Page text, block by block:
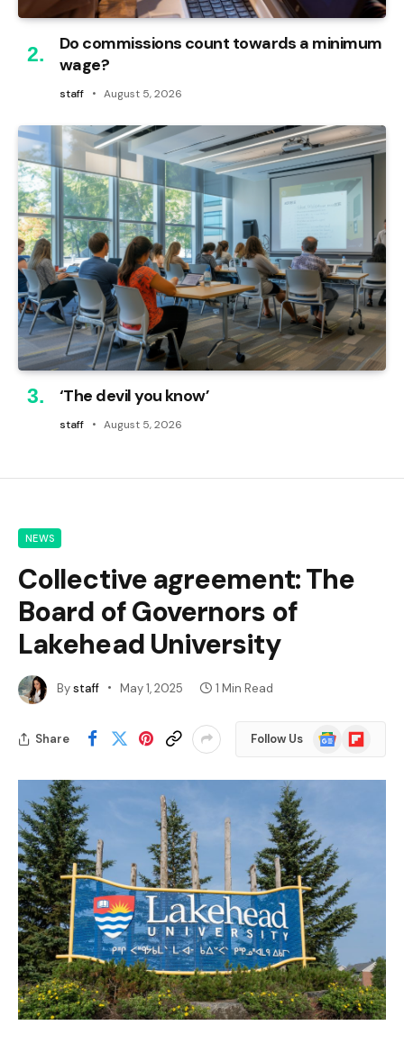
Do commissions count towards a minimum
wage?
staff August 5, 2026
‘The devil you know’
staff August 5, 2026
NEWS
Collective agreement: The
Board of Governors of
Lakehead University
Bystaff May 1, 2025 1 Min Read
Share Follow Us
Google
News
Flipboard